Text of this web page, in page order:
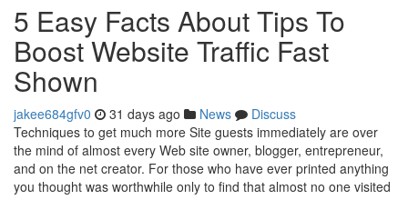
5 Easy Facts About Tips To
Boost Website Traffic Fast
Shown
jakee684gfv0 31 days ago News
Discuss
Techniques to get much more Site guests immediately are over
the mind of almost every Web site owner, blogger, entrepreneur,
and on the net creator. For those who have ever printed anything
you thought was worthwhile only to find that almost no one visited